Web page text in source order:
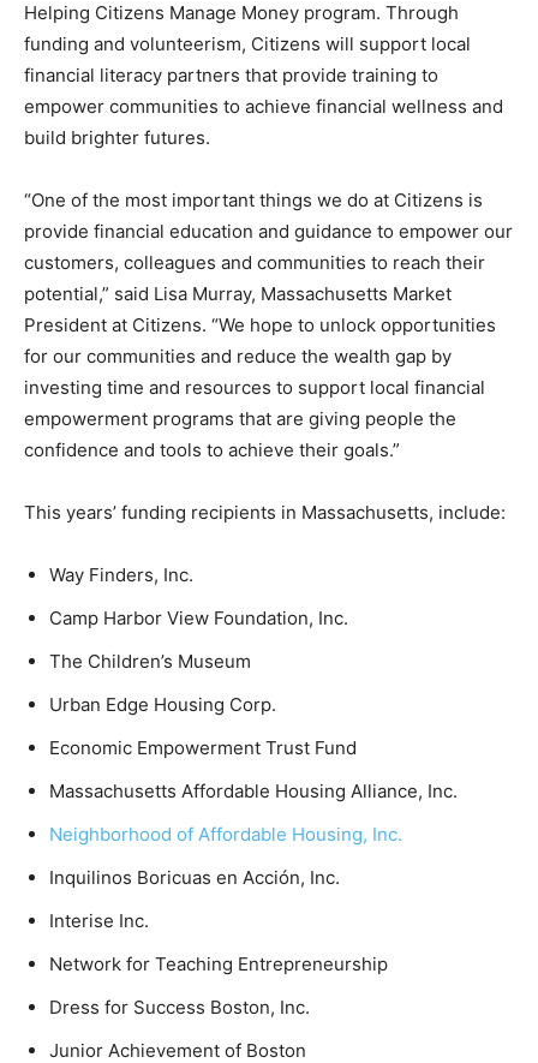
Helping Citizens Manage Money program. Through
funding and volunteerism, Citizens will support local
financial literacy partners that provide training to
empower communities to achieve financial wellness and
build brighter futures.
“One of the most important things we do at Citizens is
provide financial education and guidance to empower our
customers, colleagues and communities to reach their
potential,” said Lisa Murray, Massachusetts Market
President at Citizens. “We hope to unlock opportunities
for our communities and reduce the wealth gap by
investing time and resources to support local financial
empowerment programs that are giving people the
confidence and tools to achieve their goals.”
This years’ funding recipients in Massachusetts, include:
Way Finders, Inc.
Camp Harbor View Foundation, Inc.
The Children’s Museum
Urban Edge Housing Corp.
Economic Empowerment Trust Fund
Massachusetts Affordable Housing Alliance, Inc.
Neighborhood of Affordable Housing, Inc.
Inquilinos Boricuas en Acción, Inc.
Interise Inc.
Network for Teaching Entrepreneurship
Dress for Success Boston, Inc.
Junior Achievement of Boston